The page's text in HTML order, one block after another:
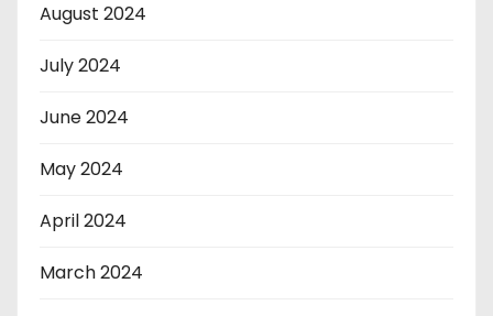
August 2024
July 2024
June 2024
May 2024
April 2024
March 2024